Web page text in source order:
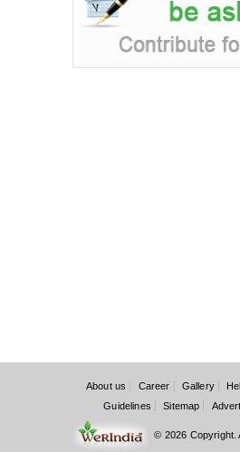
About us Career Gallery
Guidelines
Sitemap
© 2026 Copyright.